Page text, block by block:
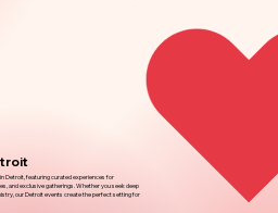
Detroit, featuring curated experiences for
and exclusive gatherings. Whether you seek deep
our Detroit events create the perfect setting for